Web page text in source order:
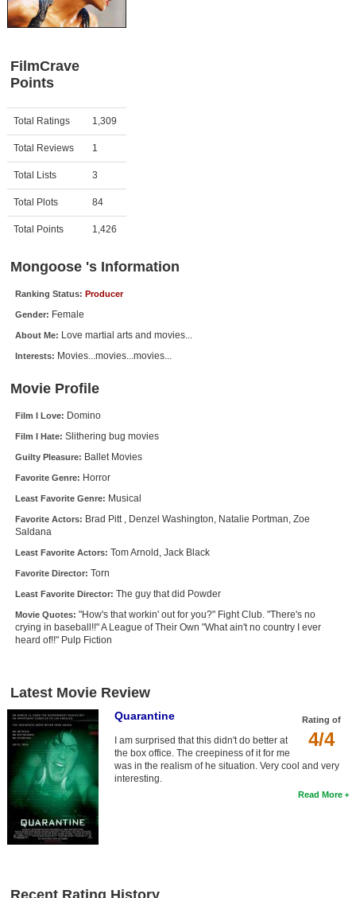
Member Movie Lists
New Movies
Movies Coming Soon
In Theater
New DVD Releases
New DVD Releases
Coming to DVD
Meet Members
Search
Find Lists
Login
FilmCrave
Points
Activity Points
Total Ratings 1,309
Total Reviews 1
Total Lists 3
Total Plots 84
Total Points 1,426
Mongoose 's Information
Ranking Status: Producer
Gender: Female
About Me: Love martial arts and movies...
Interests: Movies...movies...movies...
Movie Profile
Film I Love: Domino
Film I Hate: Slithering bug movies
Guilty Pleasure: Ballet Movies
Favorite Genre: Horror
Least Favorite Genre: Musical
Favorite Actors: Brad Pitt , Denzel Washington, Natalie Portman, Zoe
Saldana
Least Favorite Actors: Tom Arnold, Jack Black
Favorite Director: Torn
Least Favorite Director: The guy that did Powder
Movie Quotes: "How's that workin' out for you?" Fight Club. "There's no
crying in baseball!!" A League of Their Own "What ain't no country I ever
heard of!!" Pulp Fiction
Latest Movie Review
Rating of
4/4
Quarantine
I am surprised that this didn't do better at
the box office. The creepiness of it for me
was in the realism of he situation. Very cool and very
interesting.
Read More